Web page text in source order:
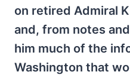
on retired Admiral
and, from notes
him much of the
Washington that